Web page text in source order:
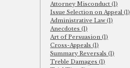
Attorney Misconduct (1)
Issue Selection on Appeal (1)
Administrative Law (1)
Anecdotes (1)
Art of Persuasion (1)
Cross-Appeals (1)
Summary Reversals (1)
Treble Damages (1)